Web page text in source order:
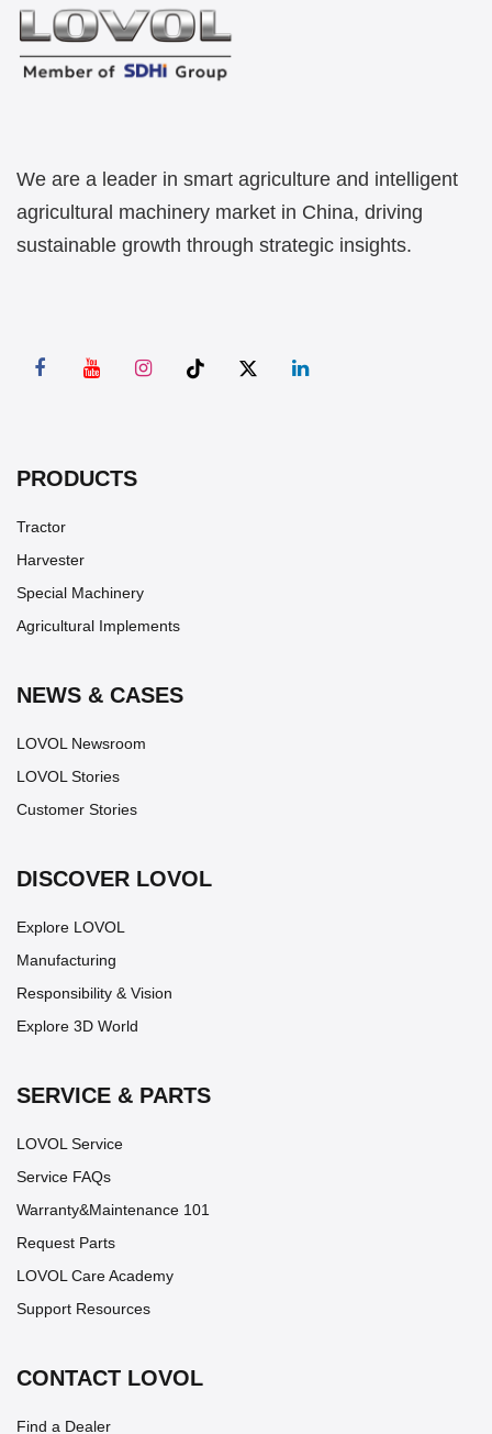
We are a leader in smart agriculture and intelligent
agricultural machinery market in China, driving
sustainable growth through strategic insights.
PRODUCTS
Tractor
Harvester
Special Machinery
Agricultural Implements
NEWS & CASES
LOVOL Newsroom
LOVOL Stories
Customer Stories
DISCOVER LOVOL
Explore LOVOL
Manufacturing
Responsibility & Vision
Explore 3D World
SERVICE & PARTS
LOVOL Service
Service FAQs
Warranty&Maintenance 101
Request Parts
LOVOL Care Academy
Support Resources
CONTACT LOVOL
Find a Dealer